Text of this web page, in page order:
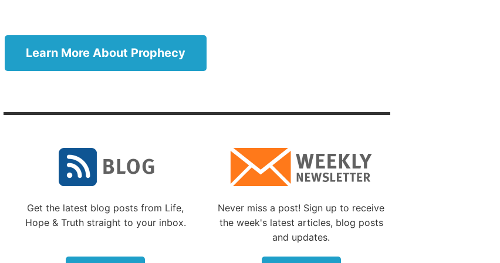
from Jerusalem for hundreds of years and their temple
long ago. Many Jews still long for a temple to be
religious Jews that worship on the Temple Mount
to maintain the fragile peace
that contains many of their churches and shrines.
is where Christianity began, and any conflict between
Jews will upset the current balance of power and
Christian holy sites and the safety of the 15,000
now live in and around Jerusalem. Christians represent
Learn More About Prophecy
Get the latest blog posts from Life,
Hope & Truth straight to your inbox.
Never miss a post! Sign up to receive
the week's latest articles, blog posts
and updates.